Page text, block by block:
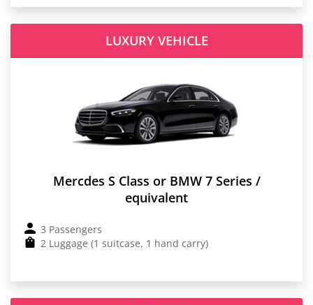
LUXURY VEHICLE
Mercdes S Class or BMW 7 Series /
equivalent
3 Passengers
2 Luggage (1 suitcase, 1 hand carry)